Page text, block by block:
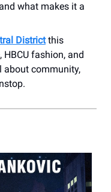
what makes it a
Districtthis
fashion, and
about community,